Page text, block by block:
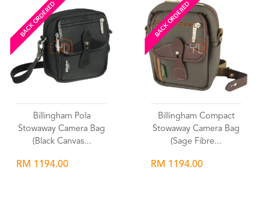
BACK ORDERED
Billingham Pola
Stowaway Camera Bag
(Black Canvas...
RM 1194.00
BACK ORDERED
Billingham Compact
Stowaway Camera Bag
(Sage Fibre...
RM 1194.00